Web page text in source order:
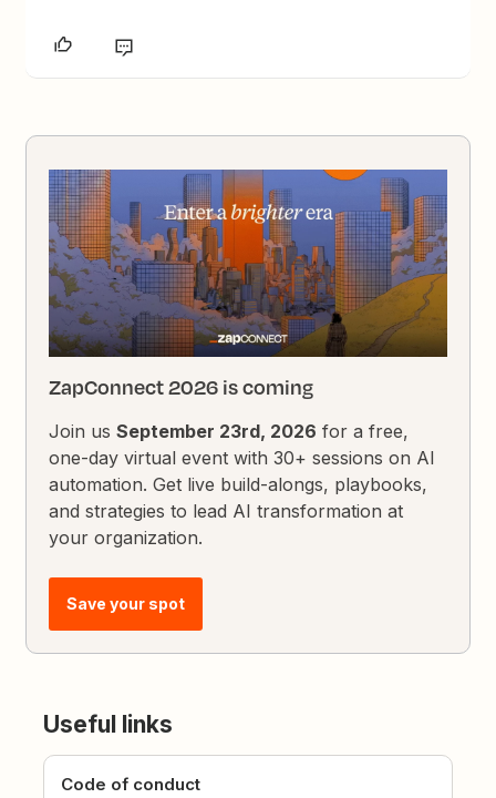
ZapConnect 2026 is coming
Join usSeptember 23rd, 2026 for a free,
one-day virtual event with 30+ sessions on AI
automation. Get live build-alongs, playbooks,
and strategies to lead AI transformation at
your organization.
Save your spot
Useful links
Code of conduct